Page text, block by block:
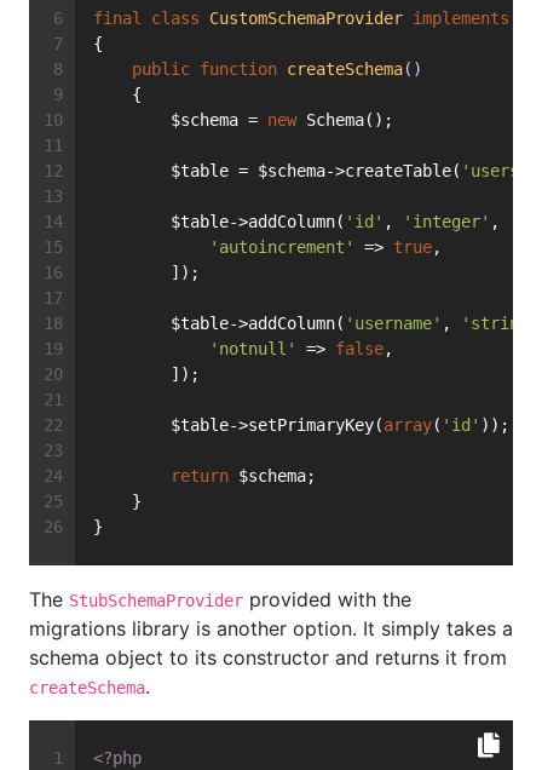
final class CustomSchemaProvider implements
{
public function createSchema()
    {
        $schema =
new Schema();
        $table = $schema->createTable(
'users'
        $table->addColumn(
'id' , 'integer' , [
'autoincrement'
=> true,
        ]);
        $table->addColumn(
'username' , 'string'
'notnull'
=> false,
        ]);
        $table->setPrimaryKey(
array( 'id' ));
return $schema;
    }
}
The StubSchemaProvider provided with the
migrations library is another option. It simply takes a
schema object to its constructor and returns it from
createSchema.
<?php